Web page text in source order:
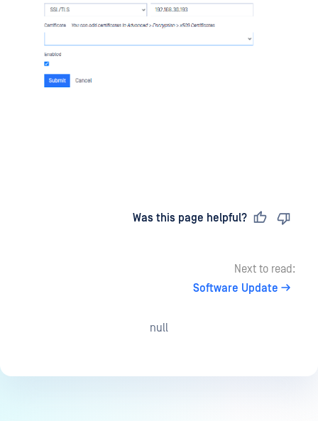
Was this page helpful?
Next to read:
Software Update
null